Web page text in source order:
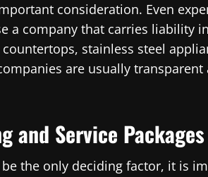
consideration. Even
a company that carries liability
stainless steel
are usually
and Service Packages
the only deciding factor, it is